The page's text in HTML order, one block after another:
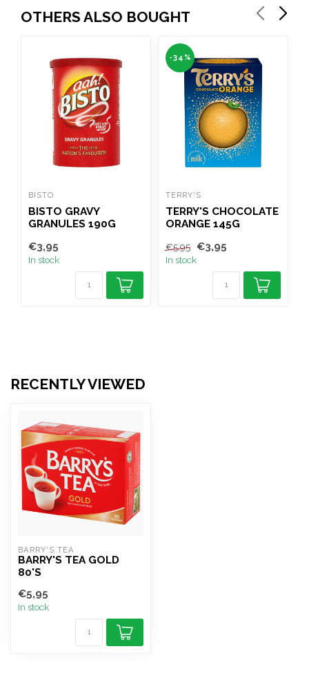
OTHERS ALSO BOUGHT
BISTO
BISTO GRAVY
GRANULES 190G
€3,95
In stock
-34%
TERRY'S
TERRY'S CHOCOLATE
ORANGE 145G
€5,95 €3,95
In stock
RECENTLY VIEWED
BARRY'S TEA
BARRY'S TEA GOLD
80'S
€5,95
In stock